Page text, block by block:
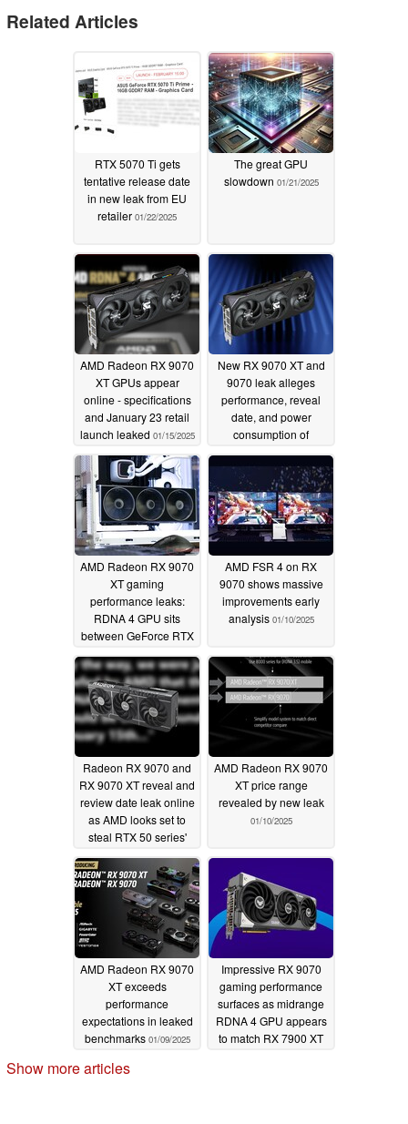
Related Articles
RTX 5070 Ti gets
tentative release date
in new leak from EU
retailer 01/22/2025
The great GPU
slowdown 01/21/2025
AMD Radeon RX 9070
XT GPUs appear
online - specifications
and January 23 retail
launch leaked 01/15/2025
New RX 9070 XT and
9070 leak alleges
performance, reveal
date, and power
consumption of
upcoming RDNA 4
GPUs
01/13/2025
AMD Radeon RX 9070
XT gaming
performance leaks:
RDNA 4 GPU sits
between GeForce RTX
4080 Super and RTX
4070 Ti Super01/13/2025
AMD FSR 4 on RX
9070 shows massive
improvements early
analysis 01/10/2025
Radeon RX 9070 and
RX 9070 XT reveal and
review date leak online
as AMD looks set to
steal RTX 50 series'
momentum01/10/2025
AMD Radeon RX 9070
XT price range
revealed by new leak
01/10/2025
AMD Radeon RX 9070
XT exceeds
performance
expectations in leaked
benchmarks 01/09/2025
Impressive RX 9070
gaming performance
surfaces as midrange
RDNA 4 GPU appears
to match RX 7900 XT
Show more articles